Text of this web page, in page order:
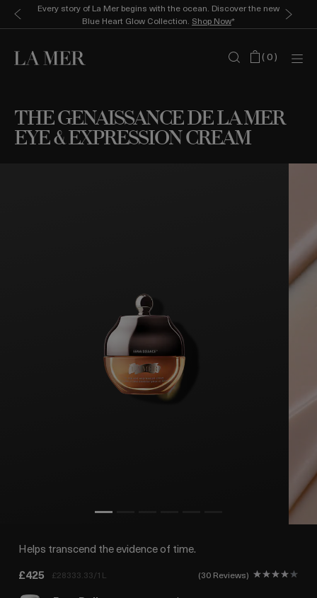
Every story of La Mer begins with the ocean. Discover the new
Blue Heart Glow Collection. Shop Now*
(0)
THE GENAISSANCE DE LA MER
EYE & EXPRESSION CREAM
Helps transcend the evidence of time.
£425
£28333.33/1L 30 Reviews